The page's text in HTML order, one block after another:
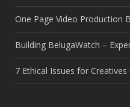
One Page Video Production
Building BelugaWatch –
7 Ethical Issues for